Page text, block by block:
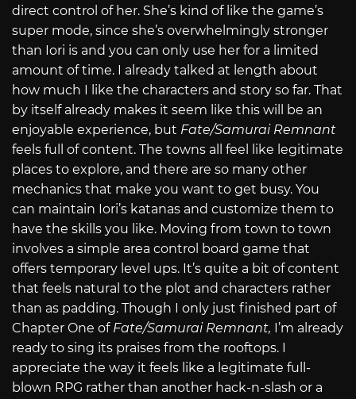
direct control of her. She’s kind of like the game’s
super mode, since she’s overwhelmingly stronger
than Iori is and you can only use her for a limited
amount of time. I already talked at length about
how much I like the characters and story so far. That
by itself already makes it seem like this will be an
enjoyable experience, but Fate/Samurai Remnant
feels full of content. The towns all feel like legitimate
places to explore, and there are so many other
mechanics that make you want to get busy. You
can maintain Iori’s katanas and customize them to
have the skills you like. Moving from town to town
involves a simple area control board game that
offers temporary level ups. It’s quite a bit of content
that feels natural to the plot and characters rather
than as padding. Though I only just finished part of
Chapter One of Fate/Samurai Remnant, I’m already
ready to sing its praises from the rooftops. I
appreciate the way it feels like a legitimate full-
blown RPG rather than another hack-n-slash or a